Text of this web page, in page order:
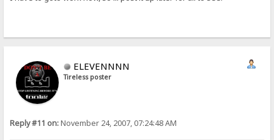
ELEVENNNN
Tireless poster
Reply #11 on:November 24, 2007, 07:24:48 AM